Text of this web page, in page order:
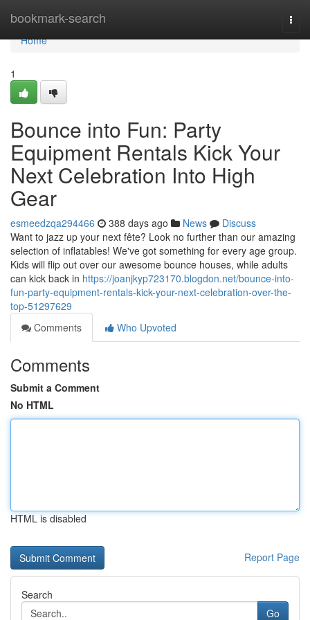
bookmark-search
Home
Home
1
Bounce into Fun: Party
Equipment Rentals Kick Your
Next Celebration Into High
Gear
esmeedzqa294466 388 days ago News
Discuss
Want to jazz up your next fête? Look no further than our amazing
selection of inflatables! We've got something for every age group.
Kids will flip out over our awesome bounce houses, while adults
can kick back in https://joanjkyp723170.blogdon.net/bounce-into-
fun-party-equipment-rentals-kick-your-next-celebration-over-the-
top-51297629
Comments
Who Upvoted
Comments
Submit a Comment
No HTML
HTML is disabled
Report Page
Search
Go